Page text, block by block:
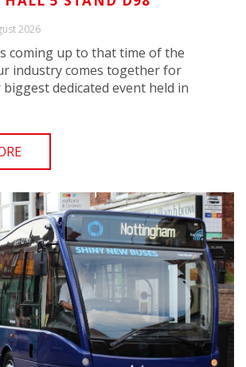
2026
coming up to that time of the
industry comes together for
dedicated event held in